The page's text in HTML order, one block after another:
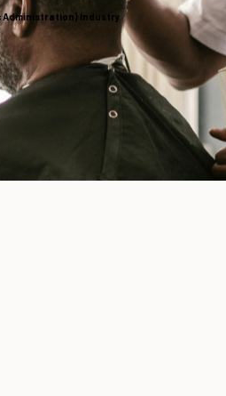
Administration) industry